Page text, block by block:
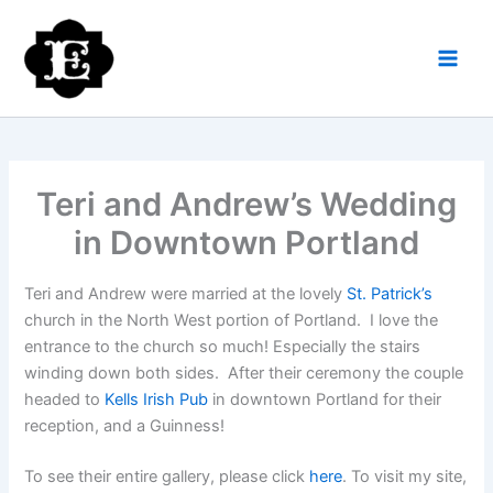
content
Teri and Andrew’s Wedding
in Downtown Portland
Teri and Andrew were married at the lovely St. Patrick’s
church in the North West portion of Portland. I love the
entrance to the church so much! Especially the stairs
winding down both sides. After their ceremony the couple
headed to Kells Irish Pub in downtown Portland for their
reception, and a Guinness!
To see their entire gallery, please click here. To visit my site,